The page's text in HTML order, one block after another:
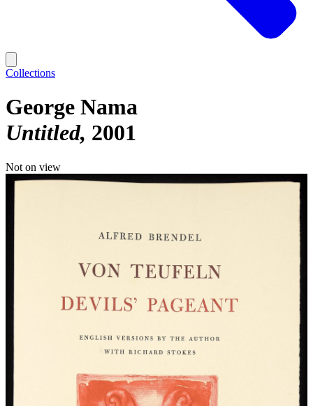
Collections
George Nama
Untitled 2001
Not on view